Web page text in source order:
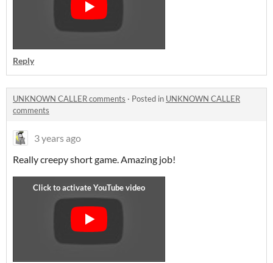
Reply
UNKNOWN CALLER comments · Posted in UNKNOWN CALLER
comments
3 years ago
Really creepy short game. Amazing job!